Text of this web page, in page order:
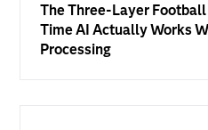
The Three-Layer
Time AI Actually Works
Processing